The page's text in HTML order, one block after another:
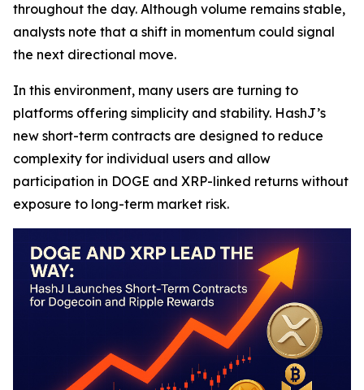
throughout the day. Although volume remains stable,
analysts note that a shift in momentum could signal
the next directional move.
In this environment, many users are turning to
platforms offering simplicity and stability. HashJ’s
new short-term contracts are designed to reduce
complexity for individual users and allow
participation in DOGE and XRP-linked returns without
exposure to long-term market risk.